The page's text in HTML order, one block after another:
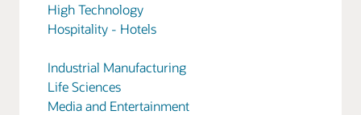
High Technology
Hospitality - Hotels
Industrial Manufacturing
Life Sciences
Media and Entertainment